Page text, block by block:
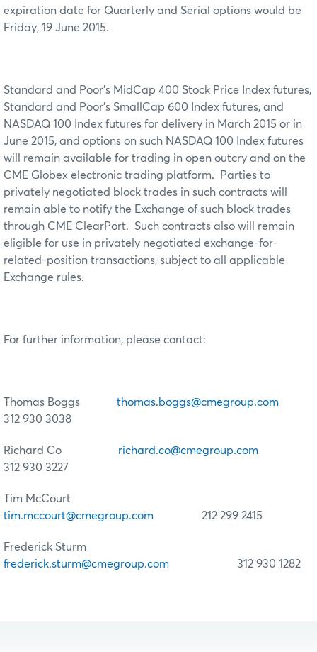
expiration date for Quarterly and Serial options would be
Friday, 19 June 2015.
Standard and Poor's MidCap 400 Stock Price Index futures,
Standard and Poor’s SmallCap 600 Index futures, and
NASDAQ 100 Index futures for delivery in March 2015 or in
June 2015, and options on such NASDAQ 100 Index futures
will remain available for trading in open outcry and on the
CME Globex electronic trading platform. Parties to
privately negotiated block trades in such contracts will
remain able to notify the Exchange of such block trades
through CME ClearPort. Such contracts also will remain
eligible for use in privately negotiated exchange-for-
related-position transactions, subject to all applicable
Exchange rules.
For further information, please contact:
Thomas Boggs thomas.boggs@cmegroup.com
312 930 3038
Richard Co richard.co@cmegroup.com
312 930 3227
Tim McCourt
tim.mccourt@cmegroup.com 212 299 2415
Frederick Sturm
frederick.sturm@cmegroup.com 312 930 1282